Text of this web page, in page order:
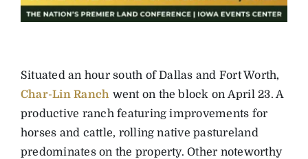
Situated an hour south of Dallas and Fort Worth,
Char-Lin Ranch went on the block on April 23. A
productive ranch featuring improvements for
horses and cattle, rolling native pastureland
predominates on the property. Other noteworthy